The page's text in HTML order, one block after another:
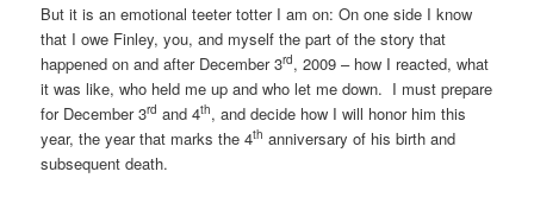
But it is an emotional teeter totter I am on: On one side I know
that I owe Finley, you, and myself the part of the story that
happened on and after December 3rd, 2009 – how I reacted, what
it was like, who held me up and who let me down. I must prepare
for December 3rd and 4th, and decide how I will honor him this
year, the year that marks the 4th anniversary of his birth and
subsequent death.